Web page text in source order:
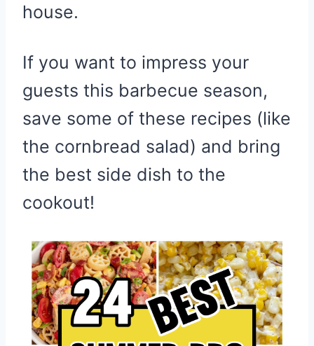
house.
If you want to impress your
guests this barbecue season,
save some of these recipes (like
the cornbread salad) and bring
the best side dish to the
cookout!